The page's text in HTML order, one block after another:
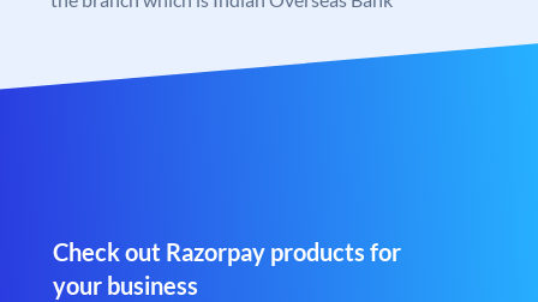
Check out Razorpay products for
your business